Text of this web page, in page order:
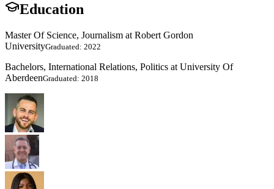
Education
Master Of Science, Journalism at Robert Gordon
UniversityGraduated: 2022
Bachelors, International Relations, Politics at University Of
AberdeenGraduated: 2018